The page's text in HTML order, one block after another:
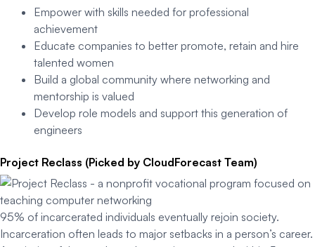
Empower with skills needed for professional
achievement
Educate companies to better promote, retain and hire
talented women
Build a global community where networking and
mentorship is valued
Develop role models and support this generation of
engineers
Project Reclass (Picked by CloudForecast Team)
95% of incarcerated individuals eventually rejoin society.
Incarceration often leads to major setbacks in a person’s career.